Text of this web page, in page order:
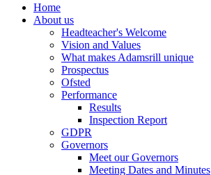
Home
About us
Headteacher's Welcome
Vision and Values
What makes Adamsrill unique
Prospectus
Ofsted
Performance
Results
Inspection Report
GDPR
Governors
Meet our Governors
Meeting Dates and Minutes